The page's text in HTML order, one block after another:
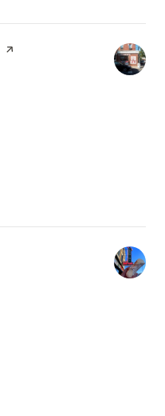
page on Yelp